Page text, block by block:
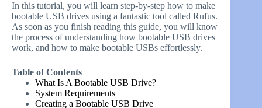
In this tutorial, you will learn step-by-step how to make
bootable USB drives using a fantastic tool called Rufus.
As soon as you finish reading this guide, you will know
the process of understanding how bootable USB drives
work, and how to make bootable USBs effortlessly.
Table of Contents
What Is A Bootable USB Drive?
System Requirements
Creating a Bootable USB Drive